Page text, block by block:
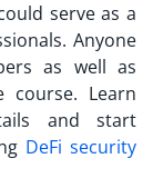
serve as a
Anyone
as well as
course. Learn
and start
DeFi security